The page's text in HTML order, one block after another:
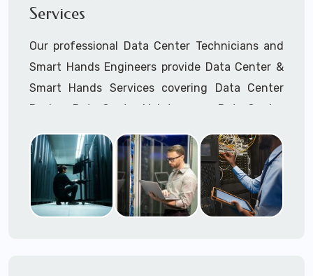
Cellular Wireless Network Installation
Call to speak with a support tech: 1-866-
417-3945 (option 1).
Services
Our professional Data Center Technicians and
Smart Hands Engineers provide Data Center &
Smart Hands Services covering Data Center
Design, Data Center Maintenance, Data Center
Call to speak with a support tech: 1-866-
417-3945 (option 1).